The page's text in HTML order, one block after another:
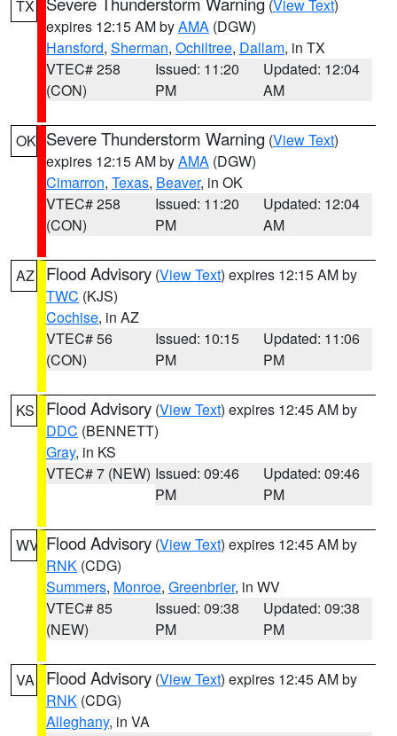
TX (View Text)
expires 12:15 AM byAMA (DGW)
Hansford, Sherman, Ochiltree, Dallam, in TX
VTEC# 258
(CON)
Issued: 11:20
PM
Updated: 12:04
AM
OK Severe Thunderstorm Warning (View Text)
expires 12:15 AM byAMA (DGW)
Cimarron, Texas, Beaver, in OK
VTEC# 258
(CON)
Issued: 11:20
PM
Updated: 12:04
AM
AZ Flood Advisory (View Text) expires 12:15 AM by
TWC (KJS)
Cochise, in AZ
VTEC# 56
(CON)
Issued: 10:15
PM
Updated: 11:06
PM
KS Flood Advisory (View Text) expires 12:45 AM by
DDC (BENNETT)
Gray, in KS
VTEC# 7 (NEW) Issued: 09:46
PM
Updated: 09:46
PM
WV Flood Advisory (View Text) expires 12:45 AM by
RNK (CDG)
Summers, Monroe, Greenbrier, in WV
VTEC# 85
(NEW)
Issued: 09:38
PM
Updated: 09:38
PM
VA Flood Advisory (View Text) expires 12:45 AM by
RNK (CDG)
Alleghany, in VA